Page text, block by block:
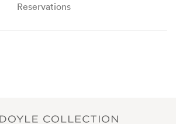
Reservations